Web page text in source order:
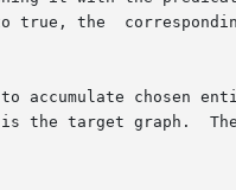
true, the
graph.  The output